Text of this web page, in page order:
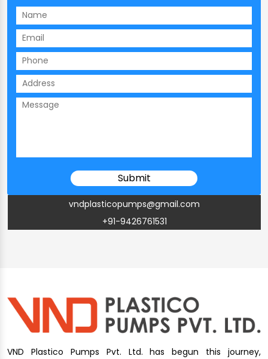
vndplasticopumps@gmail.com
+91-9426761531
VND Plastico Pumps Pvt. Ltd. has begun this journey,